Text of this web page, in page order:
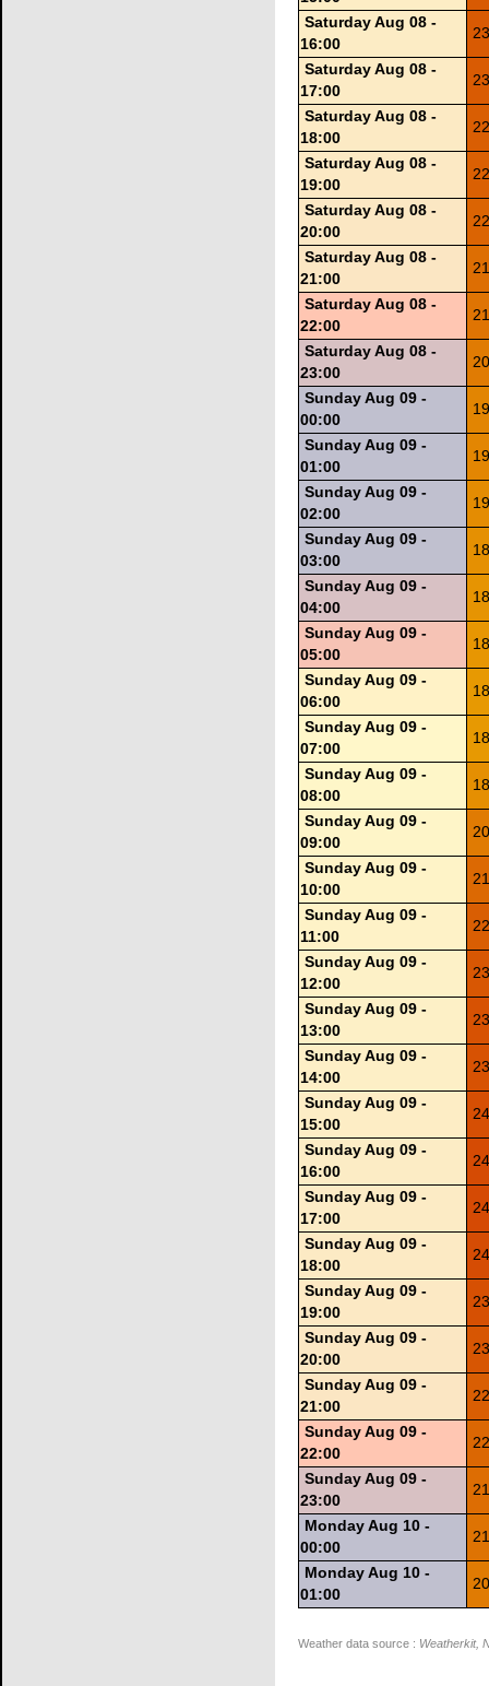
Saturday Aug 08 -
16:00
Saturday Aug 08 -
17:00
Saturday Aug 08 -
18:00
Saturday Aug 08 -
19:00
Saturday Aug 08 -
20:00
Saturday Aug 08 -
21:00
Saturday Aug 08 -
22:00
Saturday Aug 08 -
23:00
Sunday Aug 09 -
00:00
Sunday Aug 09 -
01:00
Sunday Aug 09 -
02:00
Sunday Aug 09 -
03:00
Sunday Aug 09 -
04:00
Sunday Aug 09 -
05:00
Sunday Aug 09 -
06:00
Sunday Aug 09 -
07:00
Sunday Aug 09 -
08:00
Sunday Aug 09 -
09:00
Sunday Aug 09 -
10:00
Sunday Aug 09 -
11:00
Sunday Aug 09 -
12:00
Sunday Aug 09 -
13:00
Sunday Aug 09 -
14:00
Sunday Aug 09 -
15:00
Sunday Aug 09 -
16:00
Sunday Aug 09 -
17:00
Sunday Aug 09 -
18:00
Sunday Aug 09 -
19:00
Sunday Aug 09 -
20:00
Sunday Aug 09 -
21:00
Sunday Aug 09 -
22:00
Sunday Aug 09 -
23:00
Monday Aug 10 -
00:00
Monday Aug 10 -
01:00
Weather data source : Weatherkit,